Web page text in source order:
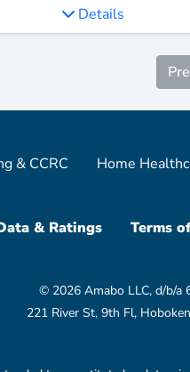
Details
& CCRC Home
& Ratings Terms
© 2026 Amabo LLC, d/b/a
221 River St, 9th Fl,